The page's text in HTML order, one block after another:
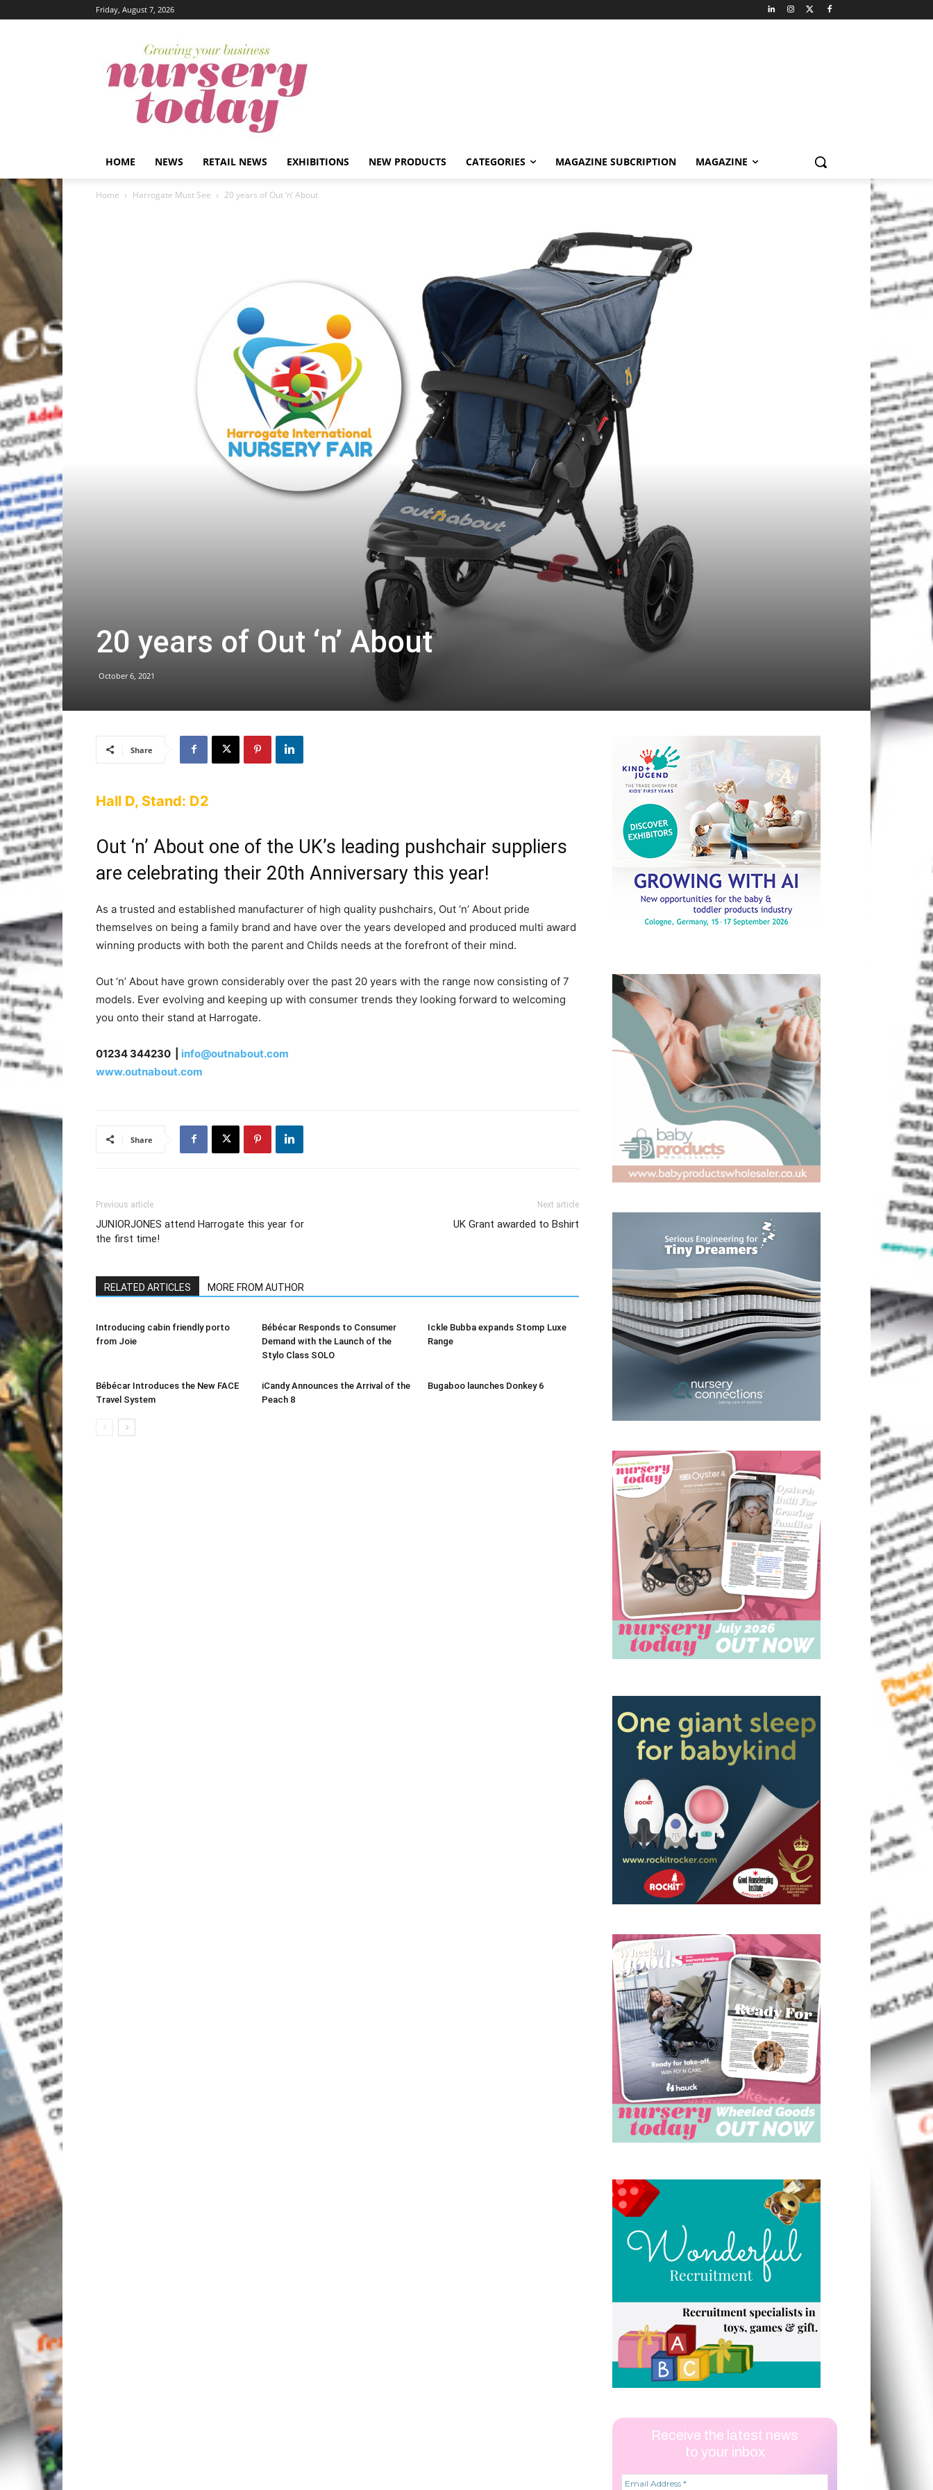
Friday, August 7, 2026
HOME NEWS RETAIL NEWS EXHIBITIONS NEW PRODUCTS CATEGORIES MAGAZINE SUBCRIPTION MAGAZINE
Home Harrogate Must See 20 years of Out ‘n’ About
20 years of Out ‘n’ About
October 6, 2021
Share
Hall D, Stand: D2
Out ‘n’ About one of the UK’s leading pushchair suppliers
are celebrating their 20th Anniversary this year!
As a trusted and established manufacturer of high quality pushchairs, Out ‘n’ About pride
themselves on being a family brand and have over the years developed and produced multi award
winning products with both the parent and Childs needs at the forefront of their mind.
Out ‘n’ About have grown considerably over the past 20 years with the range now consisting of 7
models. Ever evolving and keeping up with consumer trends they looking forward to welcoming
you onto their stand at Harrogate.
01234 344230 | info@outnabout.com
www.outnabout.com
Receive the latest news
Share
Previous article
JUNIORJONES attend Harrogate this year for
the first time!
Next article
UK Grant awarded to Bshirt
RELATED ARTICLES MORE FROM AUTHOR
Introducing cabin friendly porto
from Joie
Bébécar Responds to Consumer
Demand with the Launch of the
Stylo Class SOLO
Ickle Bubba expands Stomp Luxe
Range
Bébécar Introduces the New FACE
Travel System
iCandy Announces the Arrival of the
Peach 8
Bugaboo launches Donkey 6
Receive the latest news
to your inbox